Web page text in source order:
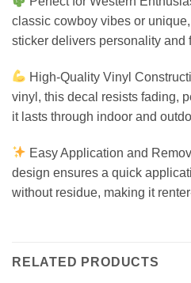
classic cowboy vibes or
sticker delivers personality and
High-Quality Vinyl
vinyl, this decal resists fading,
it lasts through indoor and
Easy Application and
design ensures a quick
without residue, making it
RELATED PRODUCTS